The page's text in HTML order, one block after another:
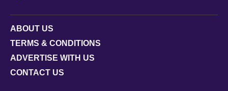
ABOUT US
TERMS & CONDITIONS
ADVERTISE WITH US
CONTACT US